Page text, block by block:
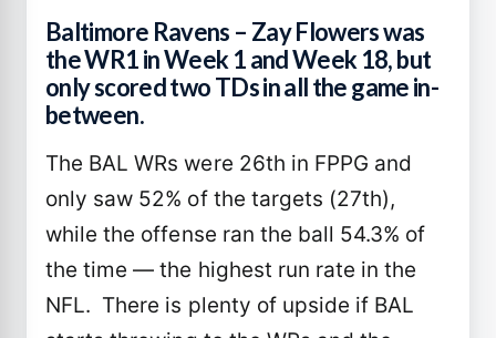
Baltimore Ravens – Zay Flowers was
the WR1 in Week 1 and Week 18, but
only scored two TDs in all the game in-
between.
The BAL WRs were 26th in FPPG and
only saw 52% of the targets (27th),
while the offense ran the ball 54.3% of
the time — the highest run rate in the
NFL. There is plenty of upside if BAL